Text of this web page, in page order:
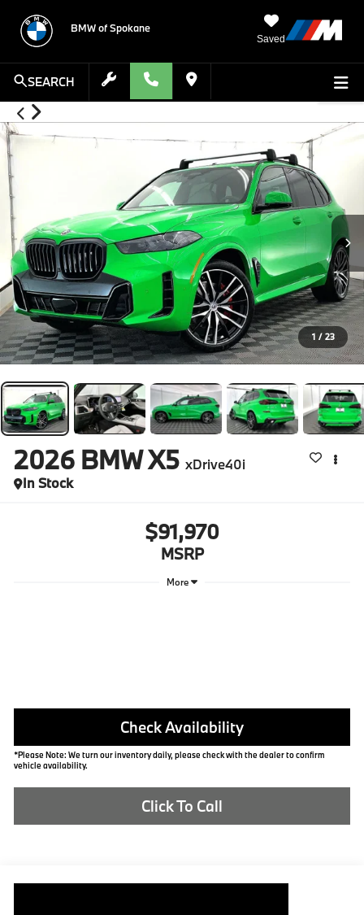
BMW of Spokane
Saved
SEARCH
1 / 23
2026 BMW X5 xDrive40i
In Stock
$91,970
MSRP
More
Check Availability
*Please Note: We turn our inventory daily, please check with the dealer to confirm
vehicle availability.
Click To Call